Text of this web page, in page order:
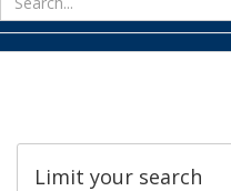
Limit your search